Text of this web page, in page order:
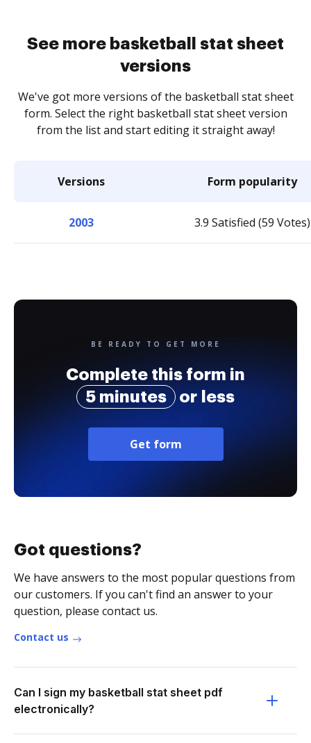
See more basketball stat sheet
versions
We've got more versions of the basketball stat sheet
form. Select the right basketball stat sheet version
from the list and start editing it straight away!
Versions Form popularity
2003 3.9 Satisfied (59 Votes)
BE READY TO GET MORE
Complete this form in
5 minutes
or less
Get form
Got questions?
We have answers to the most popular questions from
our customers. If you can't find an answer to your
question, please contact us.
Contact us
Can I sign my basketball stat sheet pdf
electronically?